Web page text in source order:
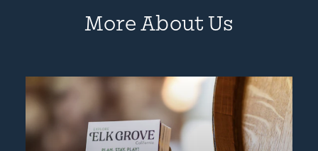
More About Us